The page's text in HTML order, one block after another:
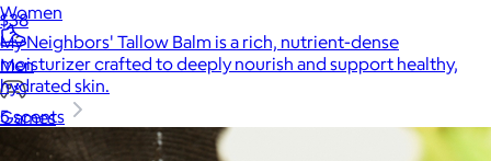
Women
Men
Games
$38
My Neighbors' Tallow Balm is a rich, nutrient-dense
moisturizer crafted to deeply nourish and support healthy,
hydrated skin.
5 scents